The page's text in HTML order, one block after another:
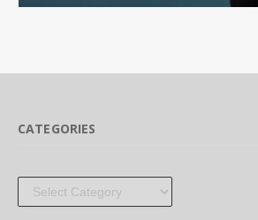
CATEGORIES
Categories